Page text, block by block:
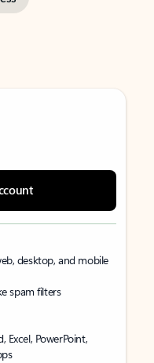
desktop, and mobile
spam filters
Excel, PowerPoint,